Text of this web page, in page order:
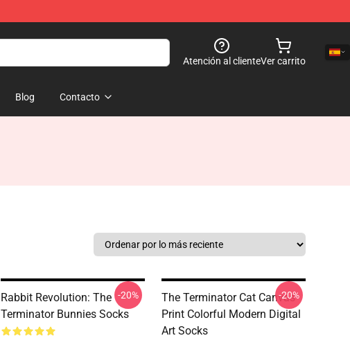
Atención al clienteVer carrito
Blog Contacto
Rabbit Revolution: The
Terminator Bunnies Socks
-20%
The Terminator Cat Canvas
Print Colorful Modern Digital
Art Socks
-20%